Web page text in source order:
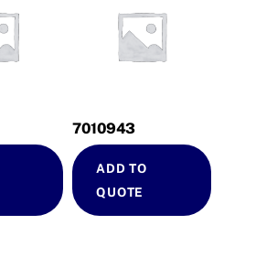
7010943
ADD TO
QUOTE